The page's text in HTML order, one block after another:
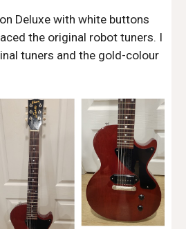
Deluxe with white buttons
the original robot tuners. I
tuners and the gold-colour